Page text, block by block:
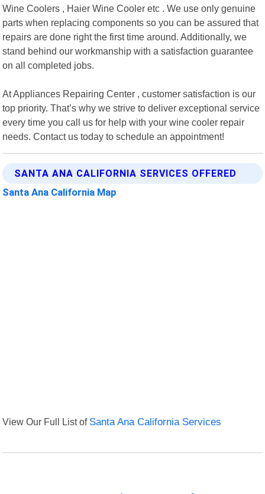
Wine Coolers , Haier Wine Cooler etc . We use only genuine
parts when replacing components so you can be assured that
repairs are done right the first time around. Additionally, we
stand behind our workmanship with a satisfaction guarantee
on all completed jobs.
At Appliances Repairing Center , customer satisfaction is our
top priority. That’s why we strive to deliver exceptional service
every time you call us for help with your wine cooler repair
needs. Contact us today to schedule an appointment!
SANTA ANA CALIFORNIA SERVICES OFFERED
Santa Ana California Map
View Our Full List of Santa Ana California Services